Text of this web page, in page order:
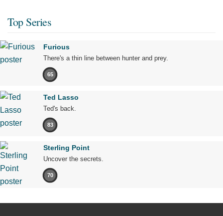
Top Series
Furious
There's a thin line between hunter and prey.
65
Ted Lasso
Ted's back.
83
Sterling Point
Uncover the secrets.
70